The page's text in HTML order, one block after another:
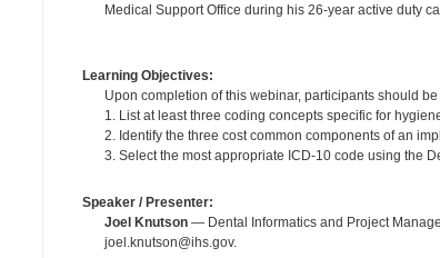
Medical Support Office during his 26-year active duty
Learning Objectives:
Upon completion of this webinar, participants should
1. List at least three coding concepts specific for
2. Identify the three cost common components of an
3. Select the most appropriate ICD-10 code using the
Speaker / Presenter:
Joel Knutson— Dental Informatics and Project
joel.knutson@ihs.gov.